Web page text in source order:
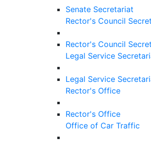
Senate Secretariat
Rector's Council
Rector's Council
Legal Service
Legal Service
Rector's Office
Rector's Office
Office of Car Traffic